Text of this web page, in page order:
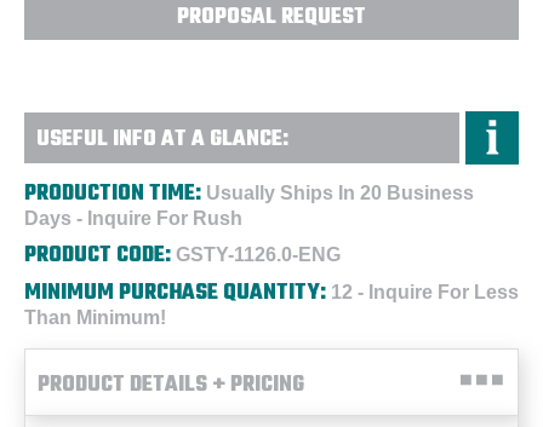
PROPOSAL REQUEST
USEFUL INFO AT A GLANCE:
PRODUCTION TIME: Usually Ships In 20 Business
Days - Inquire For Rush
PRODUCT CODE: GSTY-1126.0-ENG
MINIMUM PURCHASE QUANTITY: 12 - Inquire For Less
Than Minimum!
PRODUCT DETAILS + PRICING